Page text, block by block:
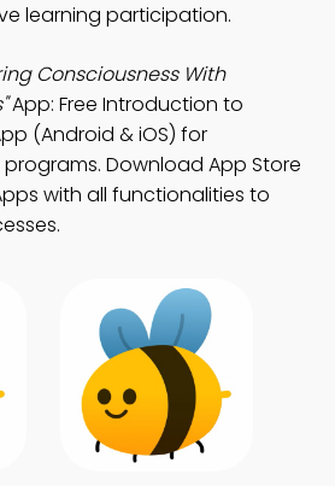
learning participation.
Consciousness With
App: Free Introduction to
(Android & iOS) for
Download App Store
with all functionalities to